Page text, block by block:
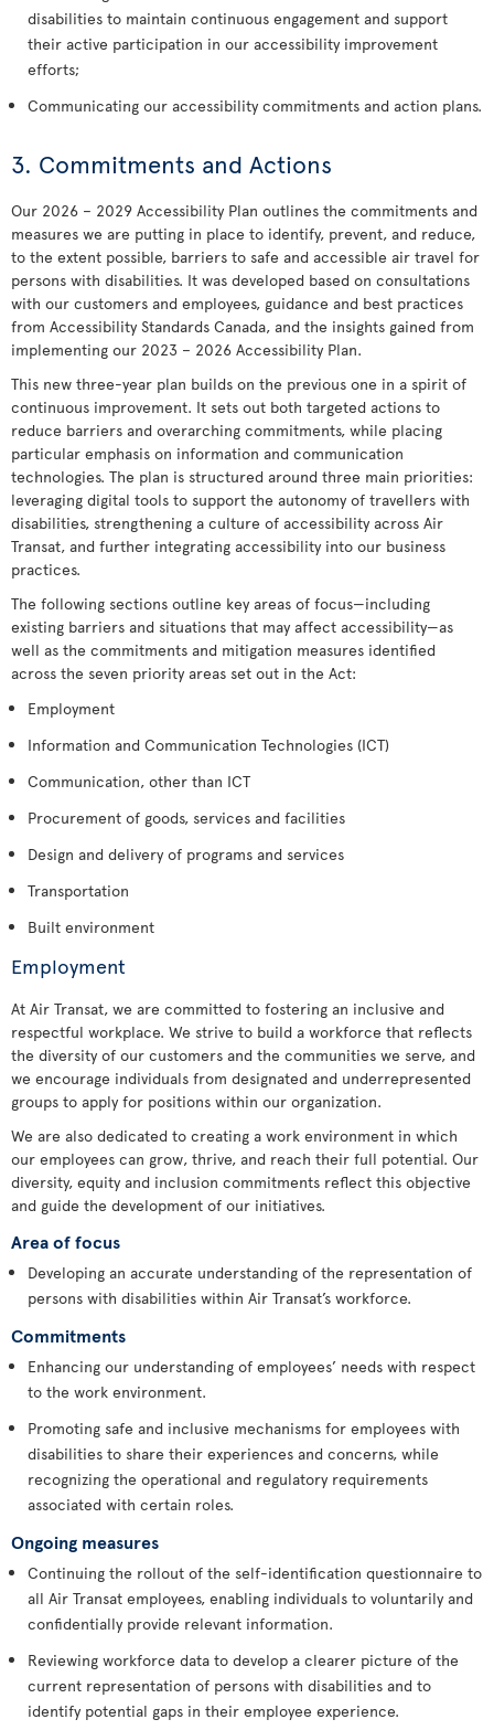
disabilities to maintain continuous engagement and support
their active participation in our accessibility improvement
efforts;
Communicating our accessibility commitments and action plans.
3. Commitments and Actions
Our 2026 – 2029 Accessibility Plan outlines the commitments and
measures we are putting in place to identify, prevent, and reduce,
to the extent possible, barriers to safe and accessible air travel for
persons with disabilities. It was developed based on consultations
with our customers and employees, guidance and best practices
from Accessibility Standards Canada, and the insights gained from
implementing our 2023 – 2026 Accessibility Plan.
This new three-year plan builds on the previous one in a spirit of
continuous improvement. It sets out both targeted actions to
reduce barriers and overarching commitments, while placing
particular emphasis on information and communication
technologies. The plan is structured around three main priorities:
leveraging digital tools to support the autonomy of travellers with
disabilities, strengthening a culture of accessibility across Air
Transat, and further integrating accessibility into our business
practices.
The following sections outline key areas of focus—including
existing barriers and situations that may affect accessibility—as
well as the commitments and mitigation measures identified
across the seven priority areas set out in the Act:
Employment
Information and Communication Technologies (ICT)
Communication, other than ICT
Procurement of goods, services and facilities
Design and delivery of programs and services
Transportation
Built environment
Employment
At Air Transat, we are committed to fostering an inclusive and
respectful workplace. We strive to build a workforce that reflects
the diversity of our customers and the communities we serve, and
we encourage individuals from designated and underrepresented
groups to apply for positions within our organization.
We are also dedicated to creating a work environment in which
our employees can grow, thrive, and reach their full potential. Our
diversity, equity and inclusion commitments reflect this objective
and guide the development of our initiatives.
Area of focus
Developing an accurate understanding of the representation of
persons with disabilities within Air Transat’s workforce.
Commitments
Enhancing our understanding of employees’ needs with respect
to the work environment.
Promoting safe and inclusive mechanisms for employees with
disabilities to share their experiences and concerns, while
recognizing the operational and regulatory requirements
associated with certain roles.
Ongoing measures
Continuing the rollout of the self-identification questionnaire to
all Air Transat employees, enabling individuals to voluntarily and
confidentially provide relevant information.
Reviewing workforce data to develop a clearer picture of the
current representation of persons with disabilities and to
identify potential gaps in their employee experience.